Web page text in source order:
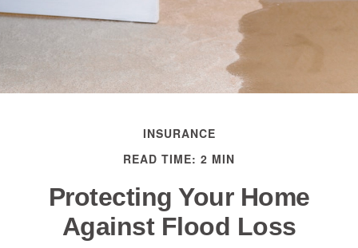
INSURANCE
READ TIME: 2 MIN
Protecting Your Home
Against Flood Loss